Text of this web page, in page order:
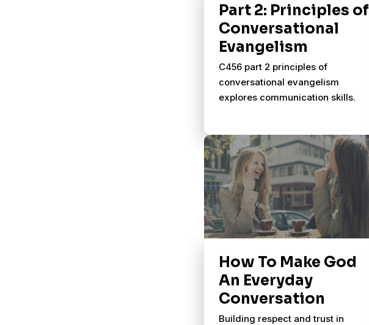
Part 2: Principles of
Conversational
Evangelism
C456 part 2 principles of
conversational evangelism
explores communication skills.
How To Make God
An Everyday
Conversation
Building respect and trust in